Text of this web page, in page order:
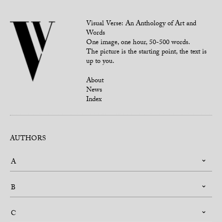
Visual Verse: An Anthology of Art and
Words
One image, one hour, 50-500 words.
The picture is the starting point, the text is
up to you.
About
News
Index
AUTHORS
A
B
C